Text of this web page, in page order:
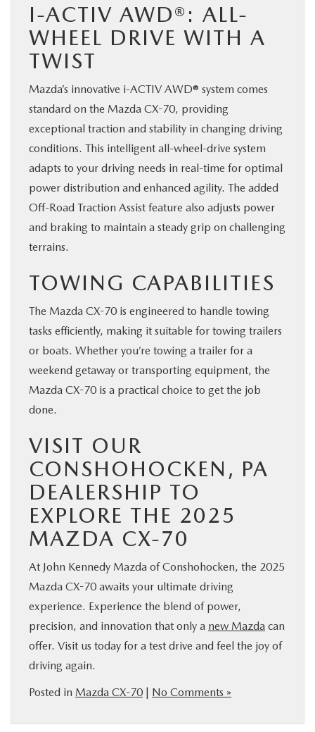
I-ACTIV AWD®: ALL-
WHEEL DRIVE WITH A
TWIST
Mazda’s innovative i-ACTIV AWD® system comes
standard on the Mazda CX-70, providing
exceptional traction and stability in changing driving
conditions. This intelligent all-wheel-drive system
adapts to your driving needs in real-time for optimal
power distribution and enhanced agility. The added
Off-Road Traction Assist feature also adjusts power
and braking to maintain a steady grip on challenging
terrains.
TOWING CAPABILITIES
The Mazda CX-70 is engineered to handle towing
tasks efficiently, making it suitable for towing trailers
or boats. Whether you’re towing a trailer for a
weekend getaway or transporting equipment, the
Mazda CX-70 is a practical choice to get the job
done.
VISIT OUR
CONSHOHOCKEN, PA
DEALERSHIP TO
EXPLORE THE 2025
MAZDA CX-70
At John Kennedy Mazda of Conshohocken, the 2025
Mazda CX-70 awaits your ultimate driving
experience. Experience the blend of power,
precision, and innovation that only a new Mazda can
offer. Visit us today for a test drive and feel the joy of
driving again.
Posted in Mazda CX-70 | No Comments »